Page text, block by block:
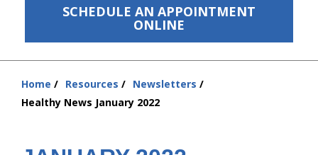
SCHEDULE AN APPOINTMENT
ONLINE
New Patient Center
Resources
Home Resources
Newsletters
Healthy News January 2022